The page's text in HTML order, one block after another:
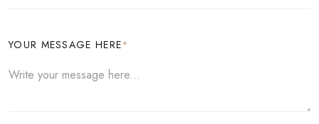
YOUR MESSAGE HERE*